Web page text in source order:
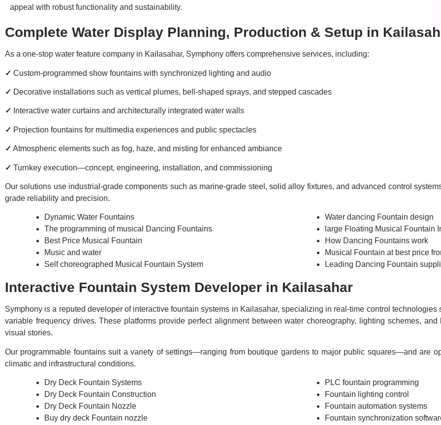
appeal with robust functionality and sustainability.
Complete Water Display Planning, Production & Setup in
As a one-stop water feature company in Kailasahar, Symphony offers comprehensive services, including:
✓ Custom-programmed show fountains with synchronized lighting and audio
✓ Decorative installations such as vertical plumes, bell-shaped sprays, and stepped cascades
✓ Interactive water curtains and architecturally integrated water walls
✓ Projection fountains for multimedia experiences and public spectacles
✓ Atmospheric elements such as fog, haze, and misting for enhanced ambiance
✓ Turnkey execution—concept, engineering, installation, and commissioning
Our solutions use industrial-grade components such as marine-grade steel, solid alloy fixtures, and advanced control
grade reliability and precision.
Dynamic Water Fountains
The programming of musical Dancing Fountains
Best Price Musical Fountain
Music and water
Self choreographed Musical Fountain System
Water dancing Fountain design
large Floating Musical Fountain
How Dancing Fountains work
Musical Fountain at best price
Leading Dancing Fountain
Interactive Fountain System Developer in Kailasahar
Symphony is a reputed developer of interactive fountain systems in Kailasahar, specializing in real-time control
variable frequency drives. These platforms provide perfect alignment between water choreography, lighting schemes,
visual stories.
Our programmable fountains suit a variety of settings—ranging from boutique gardens to major public squares—and are
climatic and infrastructural conditions.
Dry Deck Fountain Systems
Dry Deck Fountain Construction
Dry Deck Fountain Nozzle
Buy dry deck Fountain nozzle
PLC fountain programming
Fountain lighting control
Fountain automation systems
Fountain synchronization